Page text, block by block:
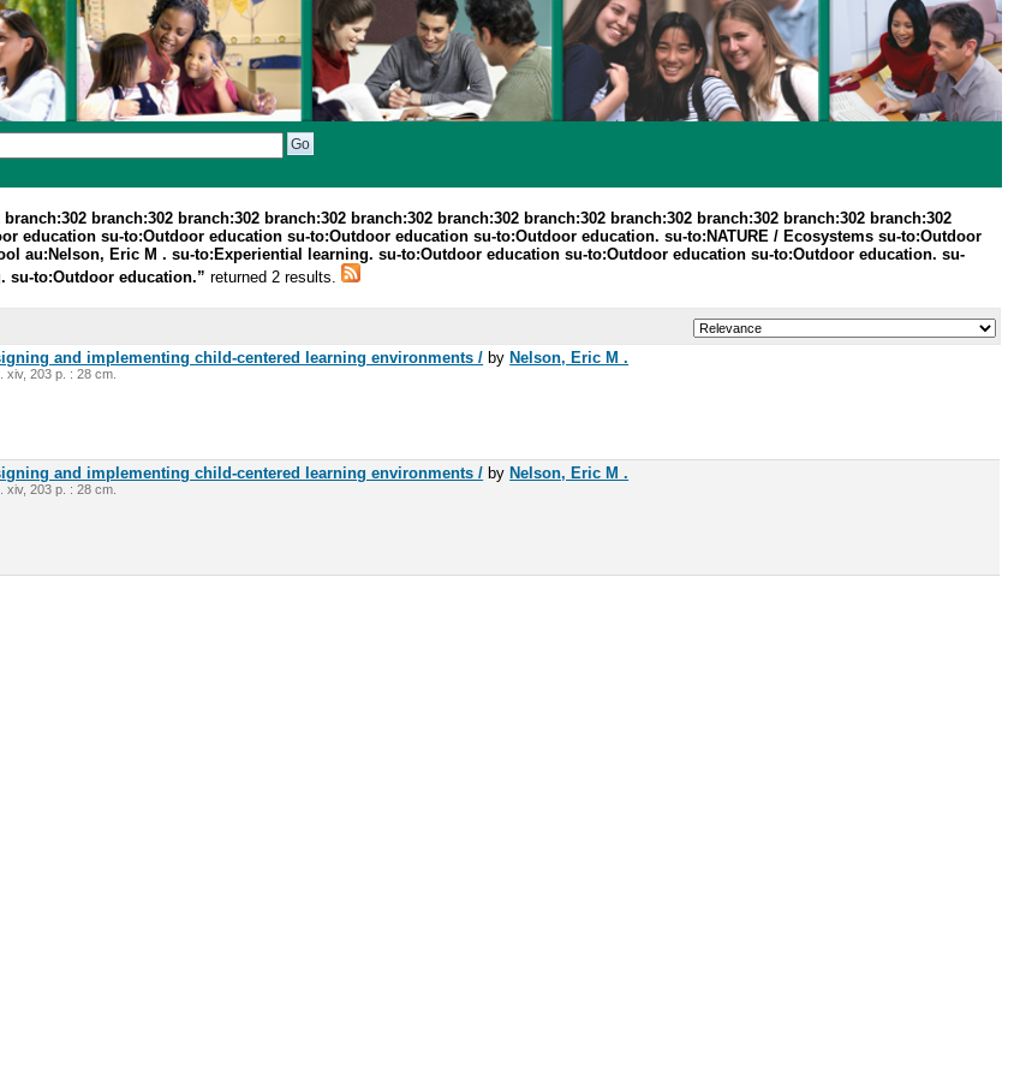
branch:302 branch:302 branch:302 branch:302 branch:302 branch:302 branch:302 branch:302 branch:302 branch:302
education su-to:Outdoor education su-to:Outdoor education su-to:Outdoor education. su-to:NATURE / Ecosystems su-to:Outdoor
au:Nelson, Eric M . su-to:Experiential learning. su-to:Outdoor education su-to:Outdoor education su-to:Outdoor education. su-
su-to:Outdoor education.”returned 2 results.
and implementing child-centered learning environments / by Nelson, Eric M .
xiv, 203 p. : 28 cm.
and implementing child-centered learning environments / by Nelson, Eric M .
xiv, 203 p. : 28 cm.